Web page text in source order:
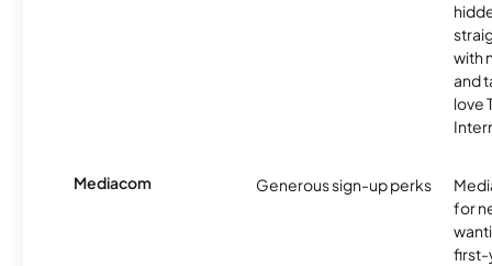
with
and
love
Mediacom Generous sign-up perks
for
first-